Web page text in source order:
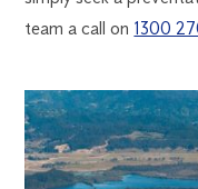
team a call on 1300